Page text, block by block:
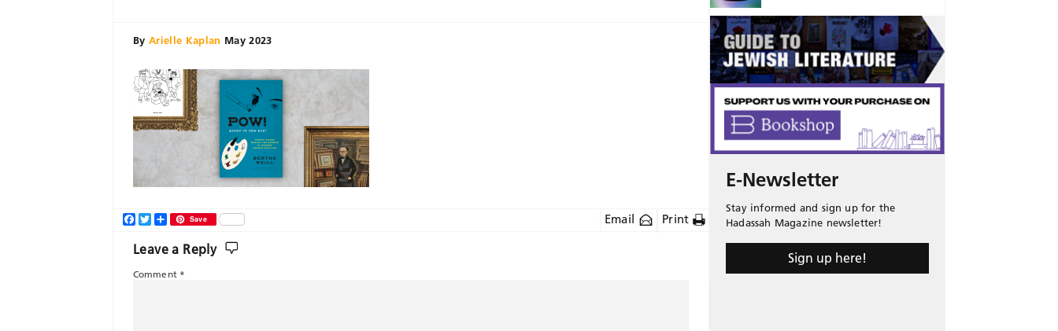
By Arielle Kaplan May 2023
Email Print
Facebook
TwitterShareSave
Leave a Reply
Comment *
E-Newsletter
Stay informed and sign up for the
Hadassah Magazine newsletter!
Sign up here!